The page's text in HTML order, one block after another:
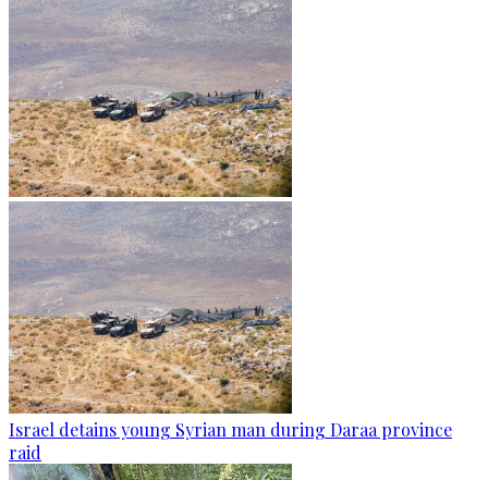
Israel detains young Syrian man during Daraa province
raid